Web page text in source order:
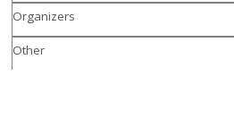
Organizers
Other